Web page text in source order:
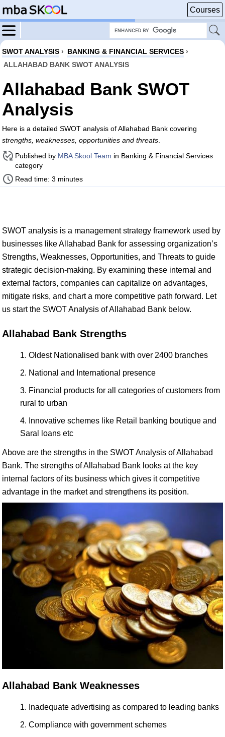
Courses
SWOT ANALYSIS › BANKING & FINANCIAL SERVICES ›
ALLAHABAD BANK SWOT ANALYSIS
Allahabad Bank SWOT
Analysis
Here is a detailed SWOT analysis of Allahabad Bank covering
strengths, weaknesses, opportunities and threats
Published by MBA Skool Team in Banking & Financial Services
category
Read time: 3 minutes
SWOT analysis is a management strategy framework used by
businesses like Allahabad Bank for assessing organization’s
Strengths, Weaknesses, Opportunities, and Threats to guide
strategic decision-making. By examining these internal and
external factors, companies can capitalize on advantages,
mitigate risks, and chart a more competitive path forward. Let
us start the SWOT Analysis of Allahabad Bank below.
Allahabad Bank Strengths
Oldest Nationalised bank with over 2400 branches
National and International presence
Financial products for all categories of customers from
rural to urban
Innovative schemes like Retail banking boutique and
Saral loans etc
Above are the strengths in the SWOT Analysis of Allahabad
Bank. The strengths of Allahabad Bank looks at the key
internal factors of its business which gives it competitive
advantage in the market and strengthens its position.
Allahabad Bank Weaknesses
Inadequate advertising as compared to leading banks
Compliance with government schemes